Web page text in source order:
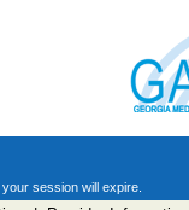
session will expire.